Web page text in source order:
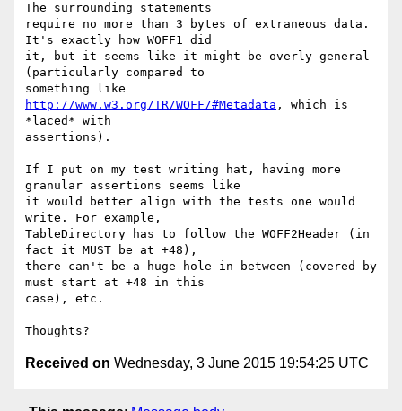
The surrounding statements
require no more than 3 bytes of extraneous data.
It's exactly how WOFF1 did
it, but it seems like it might be overly general
(particularly compared to
http://www.w3.org/TR/WOFF/#Metadata , which is
*laced* with
assertions).
If I put on my test writing hat, having more
granular assertions seems like
it would better align with the tests one would
write. For example,
TableDirectory has to follow the WOFF2Header (in
fact it MUST be at +48),
there can't be a huge hole in between (covered by
must start at +48 in this
case), etc.
Received on Wednesday, 3 June 2015 19:54:25 UTC